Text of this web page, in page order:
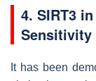
4. SIRT3
Sensitivity
It has been